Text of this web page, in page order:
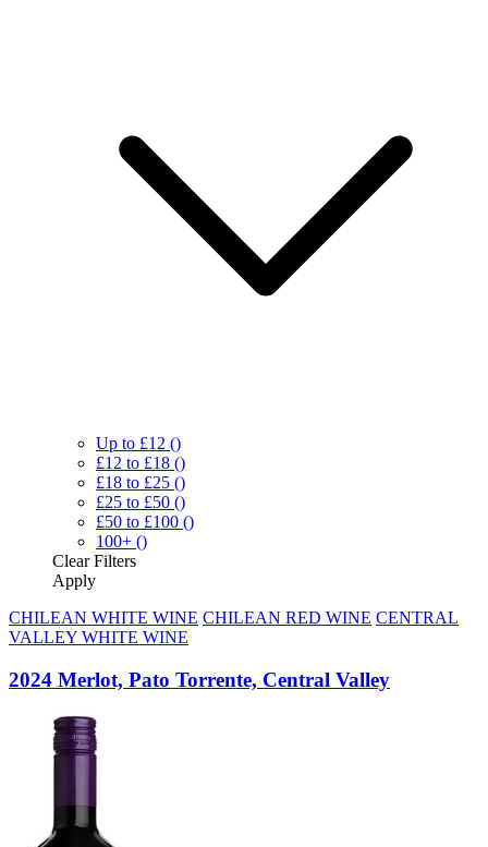
Up to £12 ()
£12 to £18 ()
£18 to £25 ()
£25 to £50 ()
£50 to £100 ()
100+ ()
ClearFilters
Apply
CHILEAN WHITE WINE CHILEAN RED WINE CENTRAL
VALLEY WHITE WINE
2024 Merlot, Pato Torrente, Central Valley